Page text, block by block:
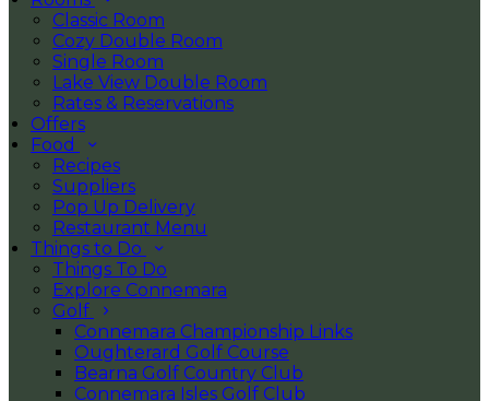
Classic Room
Cozy Double Room
Single Room
Lake View Double Room
Rates & Reservations
Offers
Food
Recipes
Suppliers
Pop Up Delivery
Restaurant Menu
Things to Do
Things To Do
Explore Connemara
Golf
Connemara Championship Links
Oughterard Golf Course
Bearna Golf Country Club
Connemara Isles Golf Club